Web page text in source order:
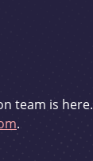
team is here.
.